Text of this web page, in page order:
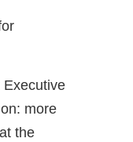
Executive
more
the